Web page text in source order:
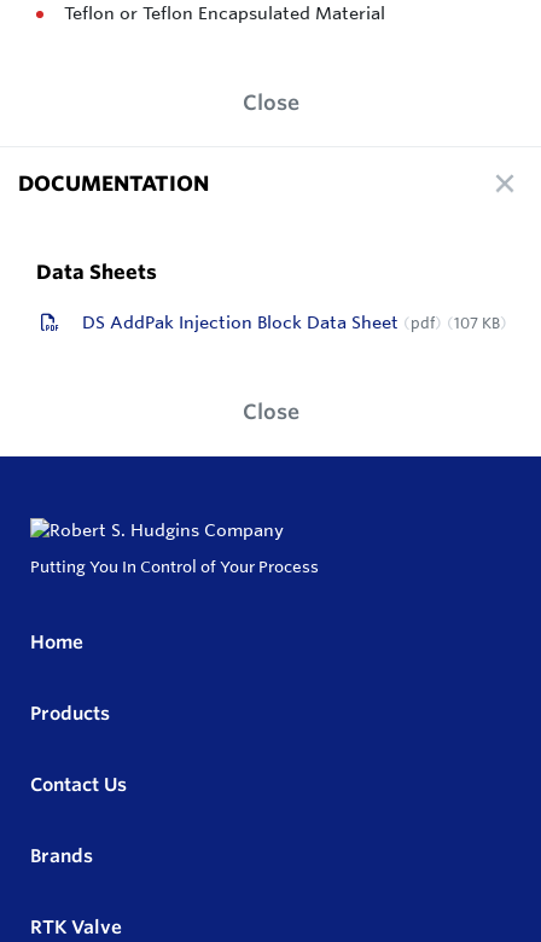
Teflon or Teflon Encapsulated Material
Close
DOCUMENTATION
Data Sheets
DS AddPak Injection Block Data Sheet pdf 107 KB
Close
Putting You In Control of Your Process
Home
Products
Contact Us
Brands
RTK Valve